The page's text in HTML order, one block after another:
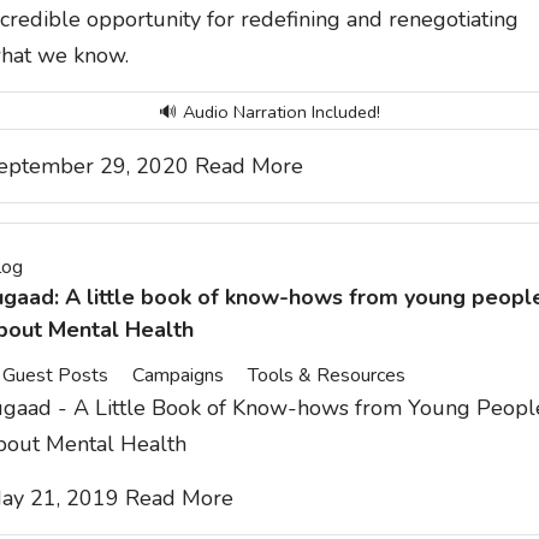
opportunity for redefining and renegotiating
we know.
🔊 Audio Narration Included!
29, 2020 Read More
A little book of know-hows from young
Mental Health
Guest Posts Campaigns Tools & Resources
- A Little Book of Know-hows from Young
Mental Health
21, 2019 Read More